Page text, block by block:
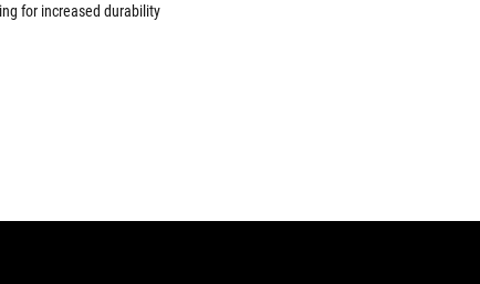
for increased durability